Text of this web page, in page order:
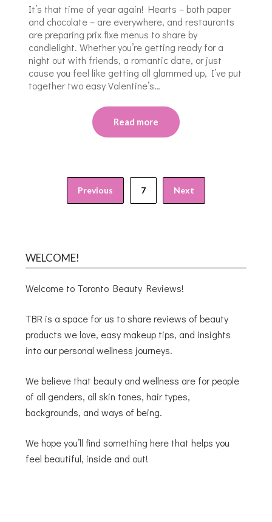
It’s that time of year again! Hearts – both paper
and chocolate – are everywhere, and restaurants
are preparing prix fixe menus to share by
candlelight. Whether you’re getting ready for a
night out with friends, a romantic date, or just
cause you feel like getting all glammed up, I’ve put
together two easy Valentine’s…
Read more
Previous 7 Next
WELCOME!
Welcome to Toronto Beauty Reviews!
TBR is a space for us to share reviews of beauty
products we love, easy makeup tips, and insights
into our personal wellness journeys.
We believe that beauty and wellness are for people
of all genders, all skin tones, hair types,
backgrounds, and ways of being.
We hope you’ll find something here that helps you
feel beautiful, inside and out!